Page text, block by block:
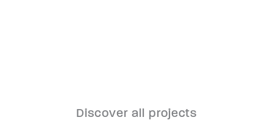
Discover all projects